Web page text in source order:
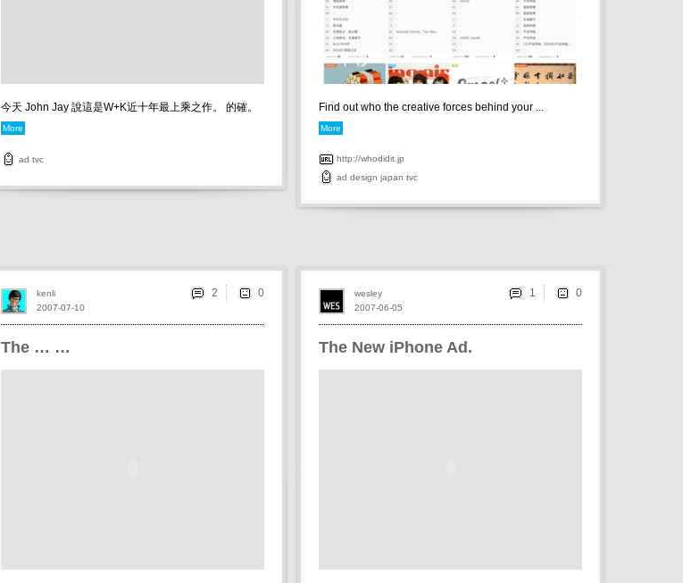
今天 John Jay 說這是W+K近十年最上乘之作。 的確。
More
ad tvc
Find out who the creative forces behind your ...
More
http://whodidit.jp
ad design japan tvc
The … …
2007-07-10
kenli 2
The New iPhone Ad.
2007-06-05
wesley 1